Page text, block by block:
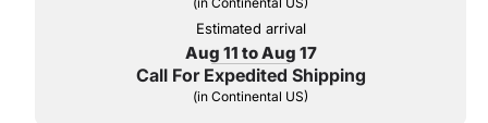
Estimated arrival
Aug 11 to Aug 17
Call For Expedited Shipping
(in Continental US)